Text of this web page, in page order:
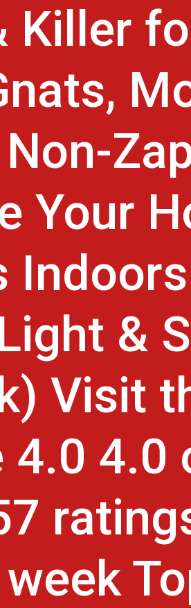
Killer
Your
&
Visit
4.0 4.0